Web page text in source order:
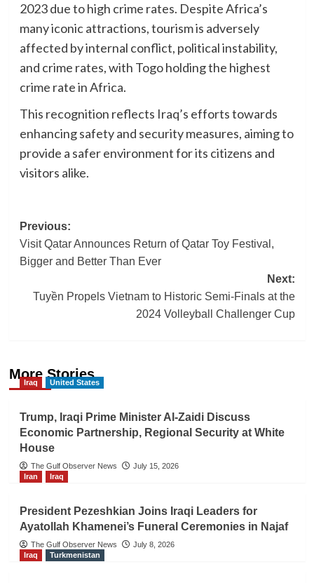
2023 due to high crime rates. Despite Africa’s
many iconic attractions, tourism is adversely
affected by internal conflict, political instability,
and crime rates, with Togo holding the highest
crime rate in Africa.
This recognition reflects Iraq’s efforts towards
enhancing safety and security measures, aiming to
provide a safer environment for its citizens and
visitors alike.
Post
navigation
Previous:
Visit Qatar Announces Return of Qatar Toy Festival,
Bigger and Better Than Ever
Next:
Tuyền Propels Vietnam to Historic Semi-Finals at the
2024 Volleyball Challenger Cup
More Stories
Iraq United States
Trump, Iraqi Prime Minister Al-Zaidi Discuss
Economic Partnership, Regional Security at White
House
The Gulf Observer News
July 15, 2026
Iran
Iraq
President Pezeshkian Joins Iraqi Leaders for
Ayatollah Khamenei’s Funeral Ceremonies in Najaf
The Gulf Observer News
July 8, 2026
Iraq
Turkmenistan